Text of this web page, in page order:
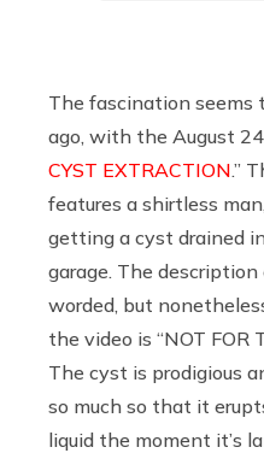
The fascination seems
ago, with the August
CYST EXTRACTION.”
features a shirtless
getting a cyst drained
garage. The
worded, but
the video is “NOT FOR
The cyst is prodigious
so much so that it
liquid the moment it’s